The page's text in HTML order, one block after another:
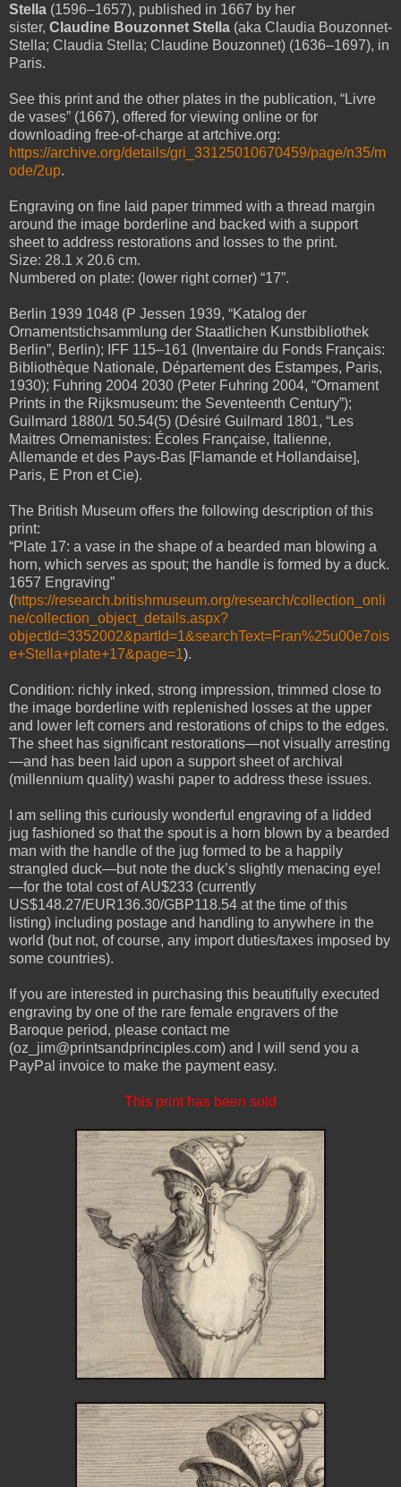
Stella (1596–1657), published in 1667 by her
sister, Claudine Bouzonnet Stella (aka Claudia Bouzonnet-
Stella; Claudia Stella; Claudine Bouzonnet) (1636–1697), in
Paris.
See this print and the other plates in the publication, “Livre
de vases” (1667), offered for viewing online or for
downloading free-of-charge at artchive.org:
https://archive.org/details/gri_33125010670459/page/n35/m
ode/2up.
Engraving on fine laid paper trimmed with a thread margin
around the image borderline and backed with a support
sheet to address restorations and losses to the print.
Size: 28.1 x 20.6 cm.
Numbered on plate: (lower right corner) “17”.
Berlin 1939 1048 (P Jessen 1939, “Katalog der
Ornamentstichsammlung der Staatlichen Kunstbibliothek
Berlin”, Berlin); IFF 115–161 (Inventaire du Fonds Français:
Bibliothèque Nationale, Département des Estampes, Paris,
1930); Fuhring 2004 2030 (Peter Fuhring 2004, “Ornament
Prints in the Rijksmuseum: the Seventeenth Century”);
Guilmard 1880/1 50.54(5) (Désiré Guilmard 1801, “Les
Maitres Ornemanistes: Écoles Française, Italienne,
Allemande et des Pays-Bas [Flamande et Hollandaise],
Paris, E Pron et Cie).
The British Museum offers the following description of this
print:
“Plate 17: a vase in the shape of a bearded man blowing a
horn, which serves as spout; the handle is formed by a duck.
1657 Engraving”
(https://research.britishmuseum.org/research/collection_onli
ne/collection_object_details.aspx?
objectId=3352002&partId=1&searchText=Fran%25u00e7ois
e+Stella+plate+17&page=1).
Condition: richly inked, strong impression, trimmed close to
the image borderline with replenished losses at the upper
and lower left corners and restorations of chips to the edges.
The sheet has significant restorations—not visually arresting
—and has been laid upon a support sheet of archival
(millennium quality) washi paper to address these issues.
I am selling this curiously wonderful engraving of a lidded
jug fashioned so that the spout is a horn blown by a bearded
man with the handle of the jug formed to be a happily
strangled duck—but note the duck’s slightly menacing eye!
—for the total cost of AU$233 (currently
US$148.27/EUR136.30/GBP118.54 at the time of this
listing) including postage and handling to anywhere in the
world (but not, of course, any import duties/taxes imposed by
some countries).
If you are interested in purchasing this beautifully executed
engraving by one of the rare female engravers of the
Baroque period, please contact me
(oz_jim@printsandprinciples.com) and I will send you a
PayPal invoice to make the payment easy.
This print has been sold